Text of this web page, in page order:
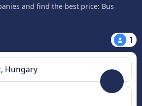
and find the best price: Bus
1